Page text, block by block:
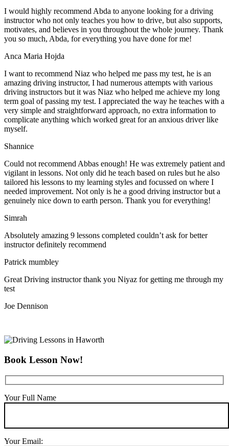
I would highly recommend Abda to anyone looking for a driving
instructor who not only teaches you how to drive, but also supports,
motivates, and believes in you throughout the whole journey. Thank
you so much, Abda, for everything you have done for me!
Anca Maria Hojda
I want to recommend Niaz who helped me pass my test, he is an
amazing driving instructor, I had numerous attempts with various
driving instructors but it was Niaz who helped me achieve my long
term goal of passing my test. I appreciated the way he teaches with a
very simple and straightforward approach, no extra information to
complicate anything which worked great for an anxious driver like
myself.
Shannice
Could not recommend Abbas enough! He was extremely patient and
vigilant in lessons. Not only did he teach based on rules but he also
tailored his lessons to my learning styles and focussed on where I
needed improvement. Not only is he a good driving instructor but a
genuinely nice down to earth person. Thank you for everything!
Simrah
Absolutely amazing 9 lessons completed couldn’t ask for better
instructor definitely recommend
Patrick mumbley
Great Driving instructor thank you Niyaz for getting me through my
test
Joe Dennison
Book Lesson Now!
Your Full Name
Your Email: